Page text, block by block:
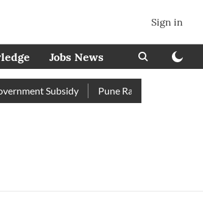
Sign in
Jobs News
Subsidy Pune Railway Station: